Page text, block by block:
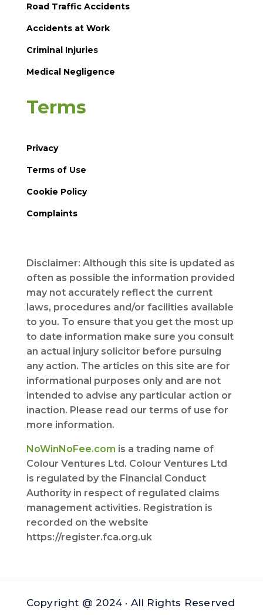
Road Traffic Accidents
Accidents at Work
Criminal Injuries
Medical Negligence
Terms
Privacy
Terms of Use
Cookie Policy
Complaints
Disclaimer: Although this site is updated as
often as possible the information provided
may not accurately reflect the current
laws, procedures and/or facilities available
to you. To ensure that you get the most up
to date information make sure you consult
an actual injury solicitor before pursuing
any action. The articles on this site are for
informational purposes only and are not
intended to advise any particular action or
inaction. Please read our terms of use for
more information.
NoWinNoFee.com is a trading name of
Colour Ventures Ltd. Colour Ventures Ltd
is regulated by the Financial Conduct
Authority in respect of regulated claims
management activities. Registration is
recorded on the website
https://register.fca.org.uk
Copyright @ 2024 · All Rights Reserved